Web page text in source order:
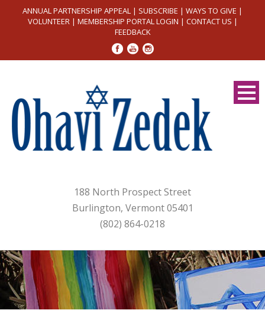
ANNUAL PARTNERSHIP APPEAL | SUBSCRIBE | WAYS TO GIVE |
VOLUNTEER| MEMBERSHIP PORTAL LOGIN | CONTACT US |
FEEDBACK
188 North Prospect Street
Burlington, Vermont 05401
(802) 864-0218